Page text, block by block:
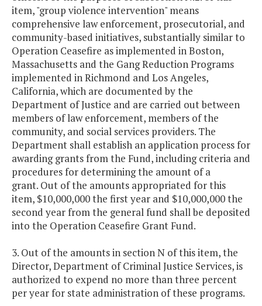
item, "group violence intervention" means
comprehensive law enforcement, prosecutorial, and
community-based initiatives, substantially similar to
Operation Ceasefire as implemented in Boston,
Massachusetts and the Gang Reduction Programs
implemented in Richmond and Los Angeles,
California, which are documented by the
Department of Justice and are carried out between
members of law enforcement, members of the
community, and social services providers. The
Department shall establish an application process for
awarding grants from the Fund, including criteria and
procedures for determining the amount of a
grant. Out of the amounts appropriated for this
item, $10,000,000 the first year and $10,000,000 the
second year from the general fund shall be deposited
into the Operation Ceasefire Grant Fund.
3. Out of the amounts in section N of this item, the
Director, Department of Criminal Justice Services, is
authorized to expend no more than three percent
per year for state administration of these programs.